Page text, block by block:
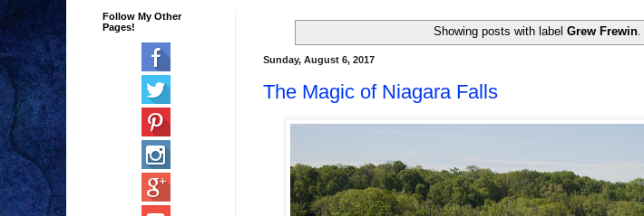
Showing posts with label Grew Frewin.
Sunday, August 6, 2017
The Magic of Niagara Falls
Follow My Other
Pages!